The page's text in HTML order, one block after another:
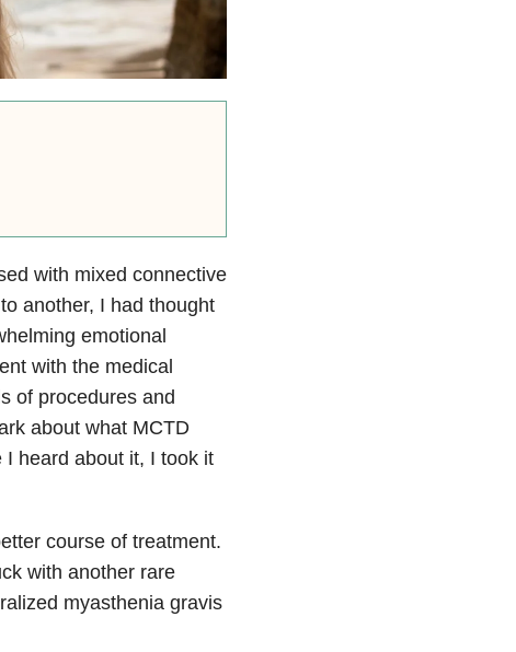
with mixed connective
another, I had thought
emotional
with the medical
of procedures and
about what MCTD
heard about it, I took it
course of treatment.
with another rare
myasthenia gravis